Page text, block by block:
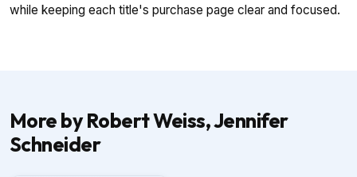
while keeping each title's purchase page clear and focused.
More by Robert Weiss, Jennifer
Schneider